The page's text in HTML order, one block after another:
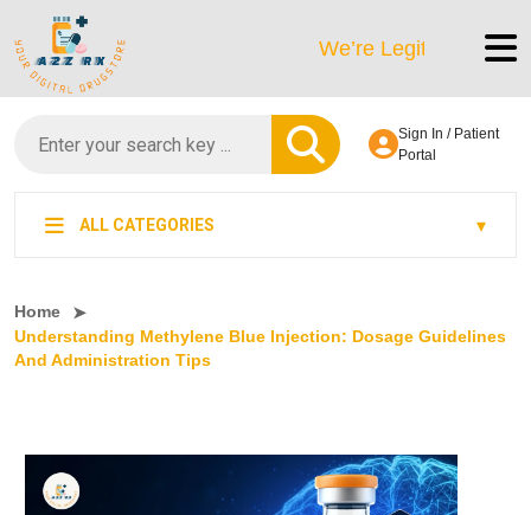
We’re LegitScript-Certified!
Sign In / Patient
Portal
ALL CATEGORIES
Home
Understanding Methylene Blue Injection: Dosage Guidelines
And Administration Tips